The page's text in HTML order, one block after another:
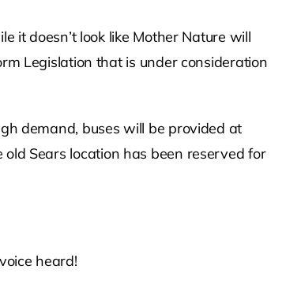
it doesn’t look like Mother Nature will
Legislation that is under consideration
demand, buses will be provided at
Sears location has been reserved for
heard!